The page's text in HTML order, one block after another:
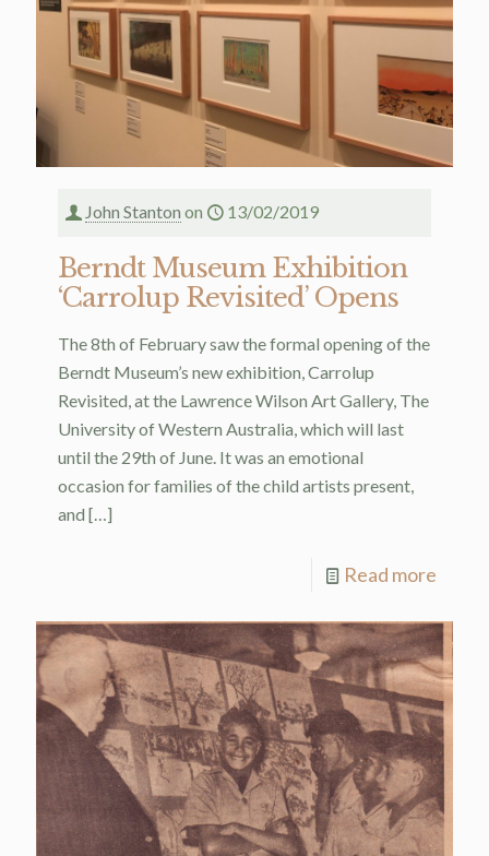
John Stanton on 13/02/2019
Berndt Museum Exhibition
‘Carrolup Revisited’ Opens
The 8th of February saw the formal opening of the
Berndt Museum’s new exhibition, Carrolup
Revisited, at the Lawrence Wilson Art Gallery, The
University of Western Australia, which will last
until the 29th of June. It was an emotional
occasion for families of the child artists present,
and […]
Read more